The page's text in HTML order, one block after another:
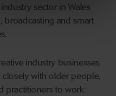
sector in Wales
broadcasting and smart
industry businesses
with older people,
practitioners to work